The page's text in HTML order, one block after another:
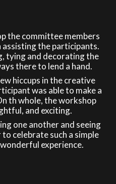
the committee members
the participants.
tying and decorating the
there to lend a hand.
hiccups in the creative
was able to make a
th whole, the workshop
and exciting.
one another and seeing
celebrate such a simple
experience.